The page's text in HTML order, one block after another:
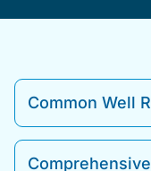
Common Well